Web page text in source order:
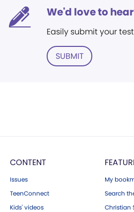
We'd love to
Easily submit your
SUBMIT
CONTENT
Issues
TeenConnect
Kids' videos
My
Search
Christian